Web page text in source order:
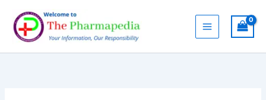
content